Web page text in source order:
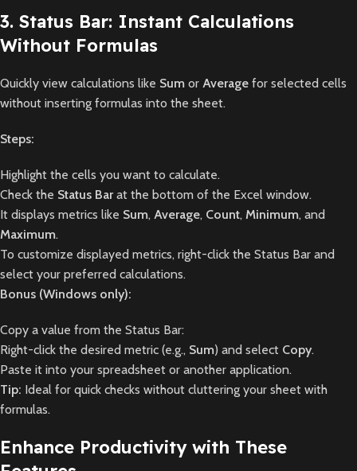
3. Status Bar: Instant Calculations
Without Formulas
Quickly view calculations like Sum or Average for selected cells
without inserting formulas into the sheet.
Steps:
Highlight the cells you want to calculate.
Check the Status Barat the bottom of the Excel window.
It displays metrics like Sum, Average, Count, Minimum, and
Maximum.
To customize displayed metrics, right-click the Status Bar and
select your preferred calculations.
Bonus (Windows only):
Copy a value from the Status Bar:
Right-click the desired metric (e.g., Sum) and select Copy.
Paste it into your spreadsheet or another application.
Tip: Ideal for quick checks without cluttering your sheet with
formulas.
Enhance Productivity with These